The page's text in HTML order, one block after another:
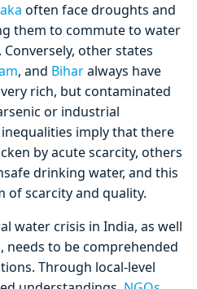
often face droughts and
them to commute to water
other states
, and Biharalways have
rich, but contaminated
or industrial
imply that there
by acute scarcity, others
drinking water, and this
of scarcity and quality.
water crisis in India, as well
to be comprehended
Through local-level